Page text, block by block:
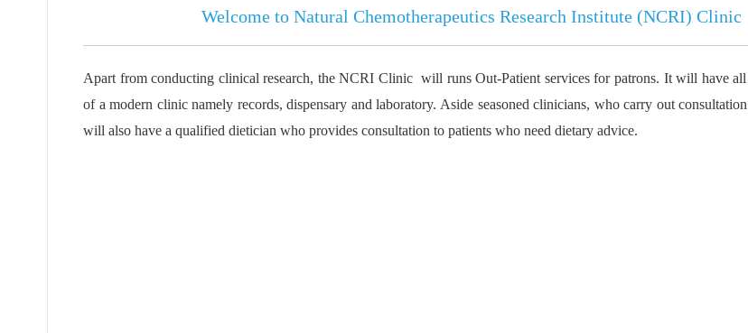
Welcome to Natural Chemotherapeutics Research Institute (NCRI) Clinic
Apart from conducting clinical research, the NCRI Clinic will runs Out-Patient services for patrons. It will have
of a modern clinic namely records, dispensary and laboratory. Aside seasoned clinicians, who carry out
will also have a qualified dietician who provides consultation to patients who need dietary advice.